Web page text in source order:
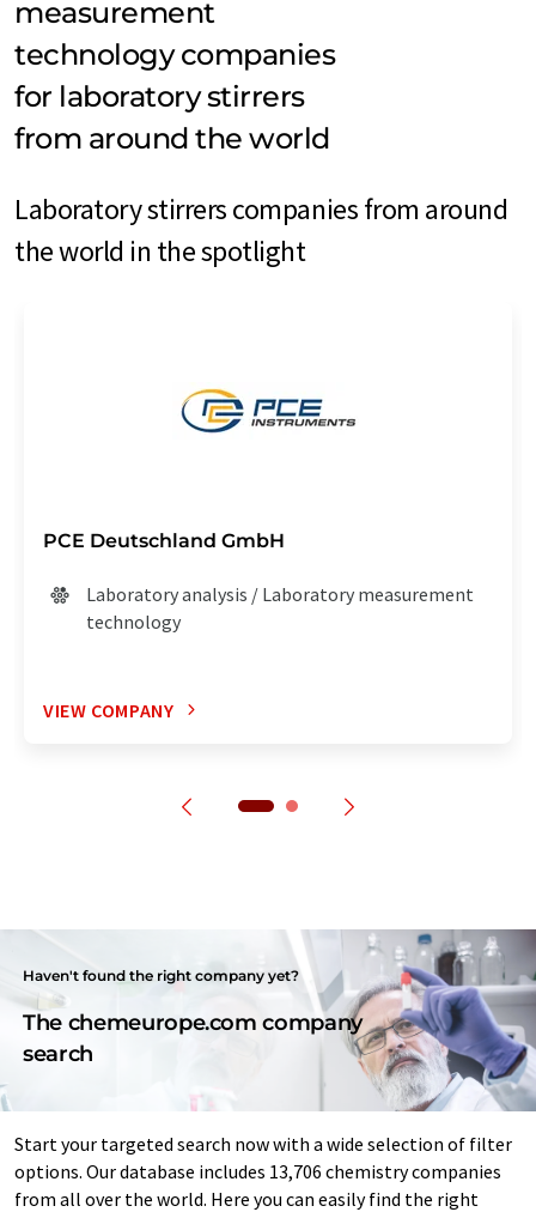
measurement
technology companies
for laboratory stirrers
from around the world
Laboratory stirrers companies from around
the world in the spotlight
PCE Deutschland GmbH
Laboratory analysis / Laboratory measurement
technology
VIEW COMPANY
Haven't found the right company yet?
The chemeurope.com company
search
Start your targeted search now with a wide selection of filter
options. Our database includes 13,706 chemistry companies
from all over the world. Here you can easily find the right